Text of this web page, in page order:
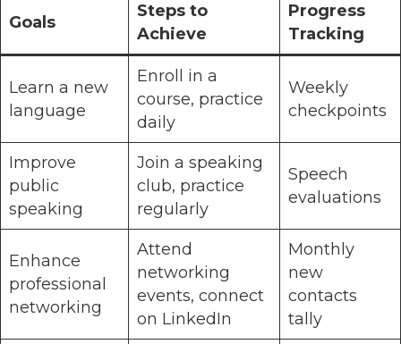
Goals
Steps to
Achieve
Progress
Tracking
Learn a new
language
Enroll in a
course, practice
daily
Weekly
checkpoints
Improve
public
speaking
Join a speaking
club, practice
regularly
Speech
evaluations
Enhance
professional
networking
Attend
networking
events, connect
on LinkedIn
Monthly
new
contacts
tally